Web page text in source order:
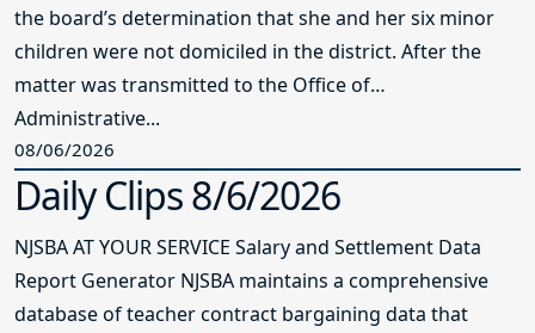
the board’s determination that she and her six minor
children were not domiciled in the district. After the
matter was transmitted to the Office of
Administrative...
08/06/2026
Daily Clips 8/6/2026
NJSBA AT YOUR SERVICE Salary and Settlement Data
Report Generator NJSBA maintains a comprehensive
database of teacher contract bargaining data that